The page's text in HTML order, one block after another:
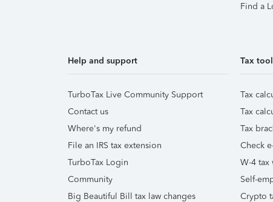
Find a
Help and support
TurboTax Live Community Support
Contact us
Where's my refund
File an IRS tax extension
TurboTax Login
Community
Big Beautiful Bill tax law changes
Tax
Tax
Tax
Tax
Check
W-4
Self-
Crypto